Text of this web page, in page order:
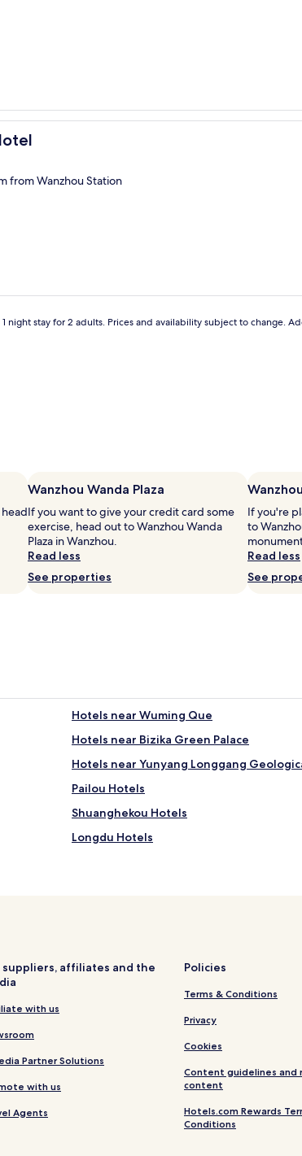
from Wanzhou Station
stay for 2 adults. Prices and availability subject to change.
Wanzhou Wanda Plaza
If you want to give your credit card some
exercise, head out to Wanzhou Wanda
Plaza in Wanzhou.
Read less
See properties
If you're
to
Read less
See
Hotels near Wuming Que
Hotels near Bizika Green Palace
Hotels near Yunyang Longgang
Pailou Hotels
Shuanghekou Hotels
Longdu Hotels
suppliers, affiliates and the
with us
Partner Solutions
with us
Agents
Policies
Terms & Conditions
Privacy
Cookies
Content guidelines and
content
Hotels.com Rewards
Conditions